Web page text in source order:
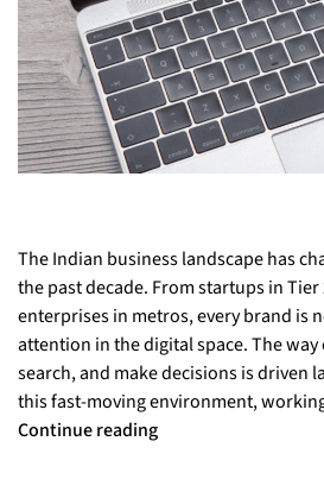
The Indian business landscape has
the past decade. From startups in
enterprises in metros, every brand is
attention in the digital space. The
search, and make decisions is driven
this fast-moving environment,
Continue reading